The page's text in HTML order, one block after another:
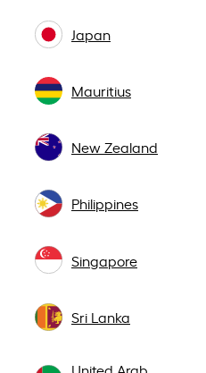
Japan
Mauritius
New Zealand
Philippines
Singapore
Sri Lanka